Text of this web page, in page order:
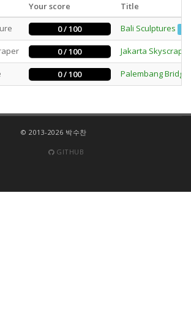
Your score
Title
0 / 100 Bali Sculptures
0 / 100 Jakarta
0 / 100 Palembang
© 2013-2026 박수찬
GITHUB